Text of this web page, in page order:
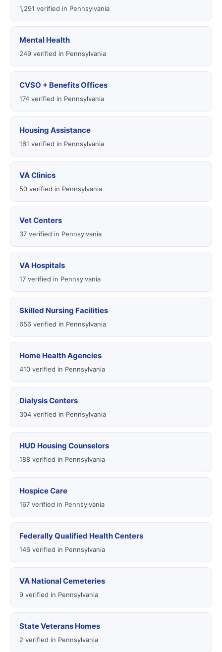
1,291 verified in Pennsylvania
Mental Health
249 verified in Pennsylvania
CVSO + Benefits Offices
174 verified in Pennsylvania
Housing Assistance
161 verified in Pennsylvania
VA Clinics
50 verified in Pennsylvania
Vet Centers
37 verified in Pennsylvania
VA Hospitals
17 verified in Pennsylvania
Skilled Nursing Facilities
656 verified in Pennsylvania
Home Health Agencies
410 verified in Pennsylvania
Dialysis Centers
304 verified in Pennsylvania
HUD Housing Counselors
188 verified in Pennsylvania
Hospice Care
167 verified in Pennsylvania
Federally Qualified Health Centers
146 verified in Pennsylvania
VA National Cemeteries
9 verified in Pennsylvania
State Veterans Homes
2 verified in Pennsylvania